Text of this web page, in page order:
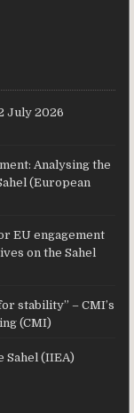
July 2026
Analysing the
(European
EU engagement
on the Sahel
stability” – CMI’s
(CMI)
Sahel (IIEA)